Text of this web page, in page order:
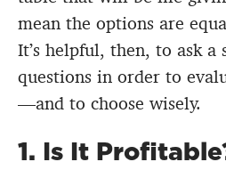
mean the options are
It’s helpful, then, to ask a
questions in order to
—and to choose wisely.
1. Is It